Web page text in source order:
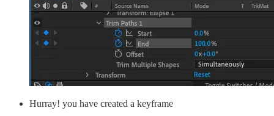
Hurray! you have created a keyframe